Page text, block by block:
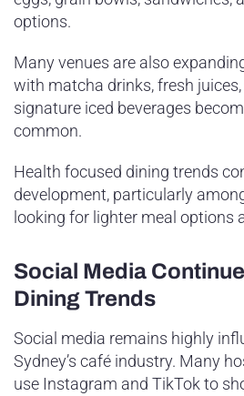
options.
Many venues are also
with matcha drinks, fresh
signature iced beverages
common.
Health focused dining trends
development, particularly
looking for lighter meal options
Social Media
Dining Trends
Social media remains highly
Sydney’s café industry. Many
use Instagram and TikTok to